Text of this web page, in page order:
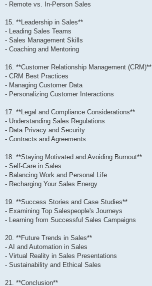
- Remote vs. In-Person Sales
15. **Leadership in Sales**
- Leading Sales Teams
- Sales Management Skills
- Coaching and Mentoring
16. **Customer Relationship Management (CRM)**
- CRM Best Practices
- Managing Customer Data
- Personalizing Customer Interactions
17. **Legal and Compliance Considerations**
- Understanding Sales Regulations
- Data Privacy and Security
- Contracts and Agreements
18. **Staying Motivated and Avoiding Burnout**
- Self-Care in Sales
- Balancing Work and Personal Life
- Recharging Your Sales Energy
19. **Success Stories and Case Studies**
- Examining Top Salespeople's Journeys
- Learning from Successful Sales Campaigns
20. **Future Trends in Sales**
- AI and Automation in Sales
- Virtual Reality in Sales Presentations
- Sustainability and Ethical Sales
21. **Conclusion**